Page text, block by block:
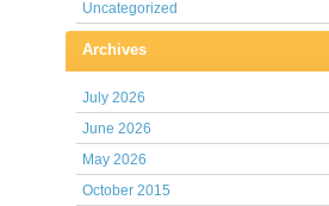
Uncategorized
Archives
July 2026
June 2026
May 2026
October 2015